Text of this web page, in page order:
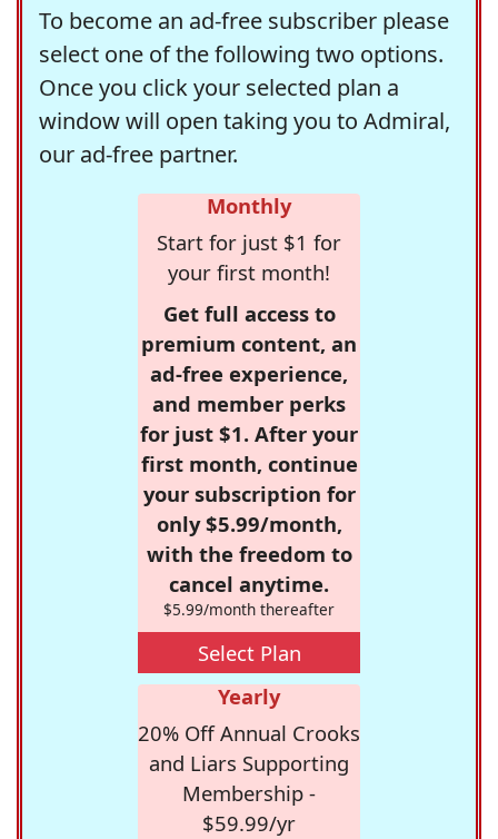
To become an ad-free subscriber please
select one of the following two options.
Once you click your selected plan a
window will open taking you to Admiral,
our ad-free partner.
Monthly
Start for just $1 for
your first month!
Get full access to
premium content, an
ad-free experience,
and member perks
for just $1. After your
first month, continue
your subscription for
only $5.99/month,
with the freedom to
cancel anytime.
$5.99/month thereafter
Select Plan
Yearly
20% Off Annual Crooks
and Liars Supporting
Membership -
$59.99/yr